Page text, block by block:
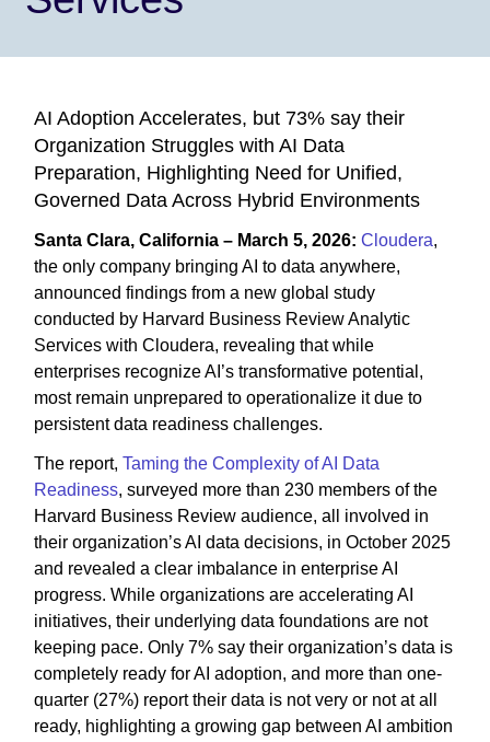
AI Adoption Accelerates, but 73% say their
Organization Struggles with AI Data
Preparation, Highlighting Need for Unified,
Governed Data Across Hybrid Environments
Santa Clara, California – March 5, 2026: Cloudera,
the only company bringing AI to data anywhere,
announced findings from a new global study
conducted by Harvard Business Review Analytic
Services with Cloudera, revealing that while
enterprises recognize AI’s transformative potential,
most remain unprepared to operationalize it due to
persistent data readiness challenges.
The report, Taming the Complexity of AI Data
Readiness, surveyed more than 230 members of the
Harvard Business Review audience, all involved in
their organization’s AI data decisions, in October 2025
and revealed a clear imbalance in enterprise AI
progress. While organizations are accelerating AI
initiatives, their underlying data foundations are not
keeping pace. Only 7% say their organization’s data is
completely ready for AI adoption, and more than one-
quarter (27%) report their data is not very or not at all
ready, highlighting a growing gap between AI ambition